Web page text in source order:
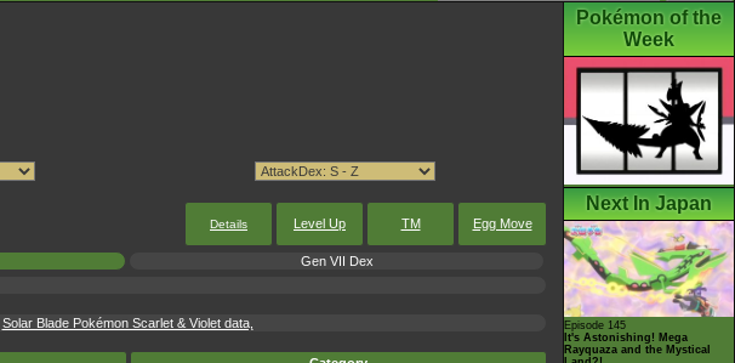
Details Level Up TM Egg Move
Gen VII Dex
Solar Blade Pokémon Scarlet & Violet data,
Pokémon of the
Week
Next In Japan
Episode 145
It's Astonishing! Mega
Rayquaza and the Mystical